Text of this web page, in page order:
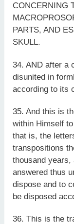
CONCERNING
PARTS, AND
SKULL.
34. AND after a
disunited in
according to its
35. And this is
within Himself
that is, the
transpositions
thousand years,
answered thus
dispose and to
be disposed
36. This is the